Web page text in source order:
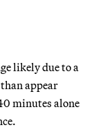
likely due to a
appear
minutes alone